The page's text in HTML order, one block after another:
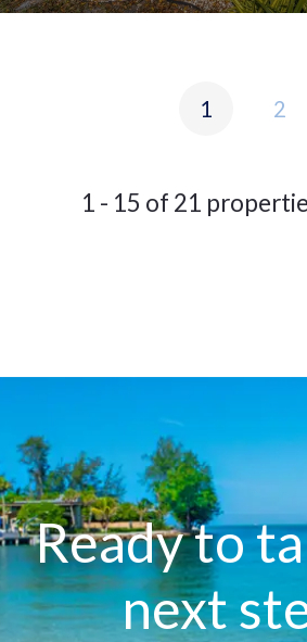
1 2
1 - 15 of 21
Ready to
next